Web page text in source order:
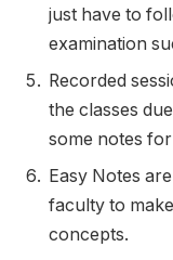
just have to
examination
Recorded
the classes
some notes
Easy Notes
faculty to
concepts.